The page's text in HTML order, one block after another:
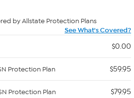
by Allstate Protection Plans
See What's Covered?
$0.00
Protection Plan $59.95
Protection Plan $79.95